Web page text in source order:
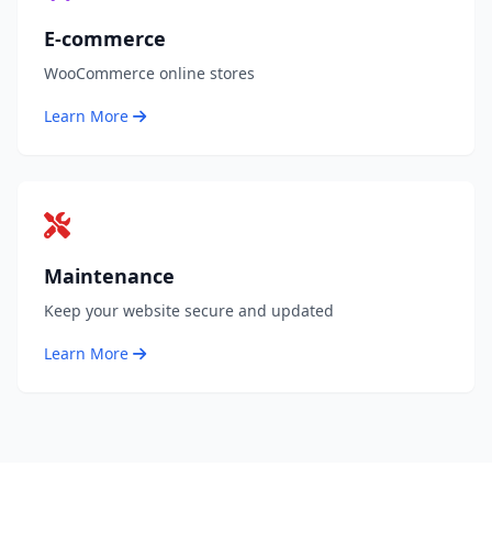
E-commerce
WooCommerce online stores
Learn More
Maintenance
Keep your website secure and updated
Learn More